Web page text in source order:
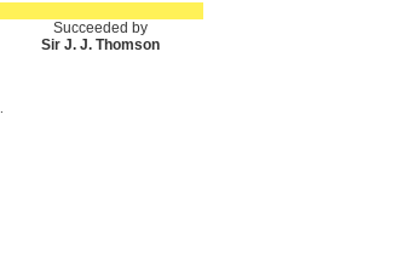
Succeeded by
Sir J. J. Thomson